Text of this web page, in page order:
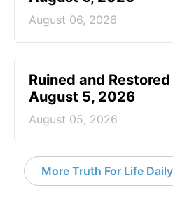
August 06, 2026
Ruined and
August 5, 2026
August 05, 2026
More Truth For Life